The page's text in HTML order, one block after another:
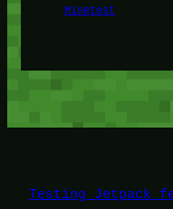
Minetest
Testing Jetpack